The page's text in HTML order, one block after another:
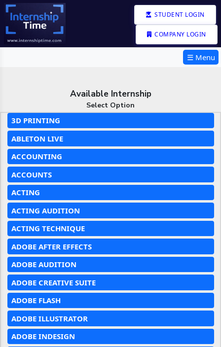
STUDENT LOGIN
COMPANY LOGIN
☰ Menu
Available Internship
Select Option
3D PRINTING
ABLETON LIVE
ACCOUNTING
ACCOUNTS
ACTING
ACTING AUDITION
ACTING TECHNIQUE
ADOBE AFTER EFFECTS
ADOBE AUDITION
ADOBE CREATIVE SUITE
ADOBE FLASH
ADOBE ILLUSTRATOR
ADOBE INDESIGN